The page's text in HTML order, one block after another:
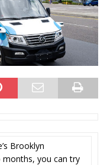
Brooklyn
you can try